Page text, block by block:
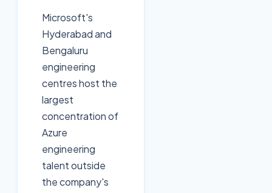
Microsoft's
Hyderabad and
Bengaluru
engineering
centres host the
largest
concentration of
Azure
engineering
talent outside
the company's